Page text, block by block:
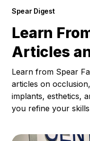
Spear Digest
Learn
Articles
Learn from Spear
articles on
implants, esthetics,
you refine your